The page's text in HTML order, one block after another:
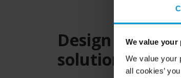
We value your
We value your
all cookies’
Design and
solutions